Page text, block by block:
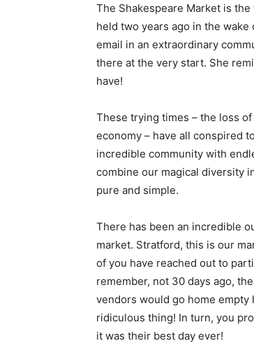
The Shakespeare Market is
held two years ago in the
email in an extraordinary
there at the very start. She
have!
These trying times – the loss
economy – have all conspired
incredible community with
combine our magical diversity
pure and simple.
There has been an incredible
market. Stratford, this is ​our​
of you have reached out to
remember, not 30 days ago,
vendors would go home
ridiculous thing! In turn, you
it was their best day ever!